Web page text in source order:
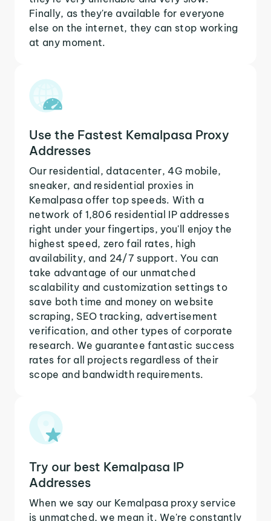
Finally, as they're available for everyone
else on the internet, they can stop working
at any moment.
Use the Fastest Kemalpasa Proxy
Addresses
Our residential, datacenter, 4G mobile,
sneaker, and residential proxies in
Kemalpasa offer top speeds. With a
network of 1,806 residential IP addresses
right under your fingertips, you'll enjoy the
highest speed, zero fail rates, high
availability, and 24/7 support. You can
take advantage of our unmatched
scalability and customization settings to
save both time and money on website
scraping, SEO tracking, advertisement
verification, and other types of corporate
research. We guarantee fantastic success
rates for all projects regardless of their
scope and bandwidth requirements.
Try our best Kemalpasa IP
Addresses
When we say our Kemalpasa proxy service
is unmatched, we mean it. We're constantly